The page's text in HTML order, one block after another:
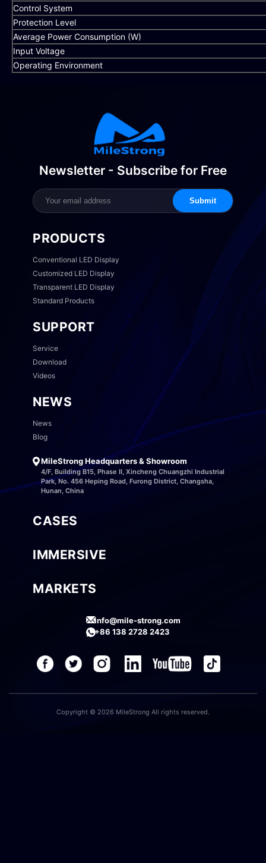
Control System
Protection Level
Average Power Consumption (W)
Input Voltage
Operating Environment
Newsletter - Subscribe for Free
Submit
PRODUCTS
Conventional LED Display
Customized LED Display
Transparent LED Display
Standard Products
SUPPORT
Service
Download
Videos
NEWS
News
Blog
MileStrong Headquarters & Showroom
4/F, Building B15, Phase II, Xincheng Chuangzhi Industrial
Park, No. 456 Heping Road, Furong District, Changsha,
Hunan, China
CASES
IMMERSIVE
MARKETS
info@mile-strong.com
+86 138 2728 2423
Copyright © 2026 MileStrong All rights reserved.